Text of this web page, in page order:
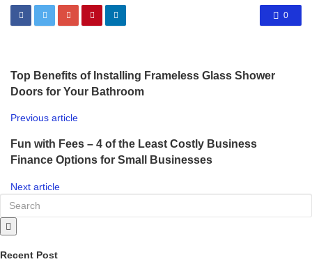
0
Top Benefits of Installing Frameless Glass Shower
Doors for Your Bathroom
Previous article
Fun with Fees – 4 of the Least Costly Business
Finance Options for Small Businesses
Next article
Recent Post